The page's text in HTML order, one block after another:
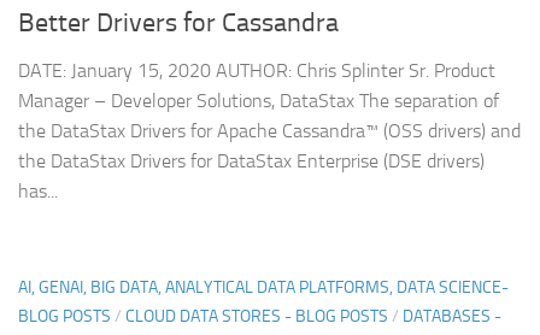
Better Drivers for Cassandra
DATE: January 15, 2020 AUTHOR: Chris Splinter Sr. Product
Manager – Developer Solutions, DataStax The separation of
the DataStax Drivers for Apache Cassandra™ (OSS drivers) and
the DataStax Drivers for DataStax Enterprise (DSE drivers)
has...
AI, GENAI, BIG DATA, ANALYTICAL DATA PLATFORMS, DATA SCIENCE-
BLOG POSTS / CLOUD DATA STORES - BLOG POSTS / DATABASES -